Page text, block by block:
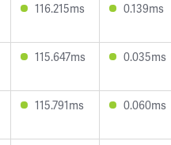
116.215ms 0.139ms
115.647ms 0.035ms
115.791ms 0.060ms